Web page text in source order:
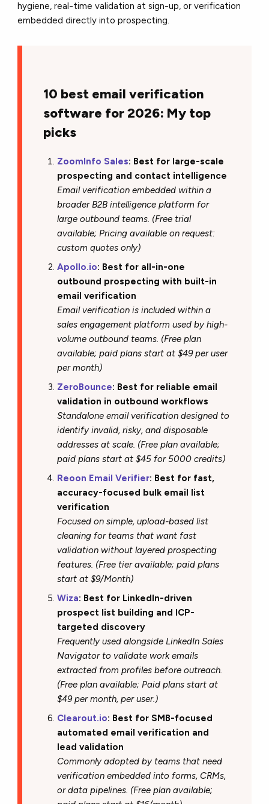
hygiene, real-time validation at sign-up, or verification
embedded directly into prospecting.
10 best email verification
software for 2026: My top
picks
ZoomInfo Sales: Best for large-scale
prospecting and contact intelligence
Email verification embedded within a
broader B2B intelligence platform for
large outbound teams. (Free trial
available; Pricing available on request:
custom quotes only)
Apollo.io: Best for all-in-one
outbound prospecting with built-in
email verification
Email verification is included within a
sales engagement platform used by high-
volume outbound teams. (Free plan
available; paid plans start at $49 per user
per month)
ZeroBounce: Best for reliable email
validation in outbound workflows
Standalone email verification designed to
identify invalid, risky, and disposable
addresses at scale. (Free plan available;
paid plans start at $45 for 5000 credits)
Reoon Email Verifier: Best for fast,
accuracy-focused bulk email list
verification
Focused on simple, upload-based list
cleaning for teams that want fast
validation without layered prospecting
features. (Free tier available; paid plans
start at $9/Month)
Wiza: Best for LinkedIn-driven
prospect list building and ICP-
targeted discovery
Frequently used alongside LinkedIn Sales
Navigator to validate work emails
extracted from profiles before outreach.
(Free plan available; Paid plans start at
$49 per month, per user.)
Clearout.io: Best for SMB-focused
automated email verification and
lead validation
Commonly adopted by teams that need
verification embedded into forms, CRMs,
or data pipelines. (Free plan available;